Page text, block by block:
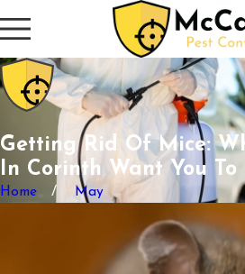
Getting Rid Of Mice:
In Corinth Want You To
Home May